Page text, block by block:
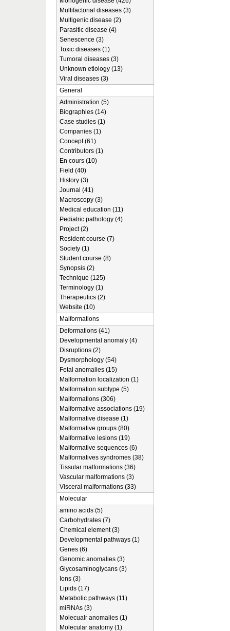
Multifactorial diseases (3)
Multigenic disease (2)
Parasitic disease (4)
Senescence (3)
Toxic diseases (1)
Tumoral diseases (3)
Unknown etiology (13)
Viral diseases (3)
General
Administration (5)
Biographies (14)
Case studies (1)
Companies (1)
Concept (61)
Contributors (1)
En cours (10)
Field (40)
History (3)
Journal (41)
Macroscopy (3)
Medical education (11)
Pediatric pathology (4)
Project (2)
Resident course (7)
Society (1)
Student course (8)
Synopsis (2)
Technique (125)
Terminology (1)
Therapeutics (2)
Website (10)
Malformations
Deformations (41)
Developmental anomaly (4)
Disruptions (2)
Dysmorphology (54)
Fetal anomalies (15)
Malformation localization (1)
Malformation subtype (5)
Malformations (306)
Malformative associations (19)
Malformative disease (1)
Malformative groups (80)
Malformative lesions (19)
Malformative sequences (6)
Malformatives syndromes (38)
Tissular malformations (36)
Vascular malformations (3)
Visceral malformations (33)
Molecular
amino acids (5)
Carbohydrates (7)
Chemical element (3)
Developmental pathways (1)
Genes (6)
Genomic anomalies (3)
Glycosaminoglycans (3)
Ions (3)
Lipids (17)
Metabolic pathways (11)
miRNAs (3)
Molecualr anomalies (1)
Molecular anatomy (1)